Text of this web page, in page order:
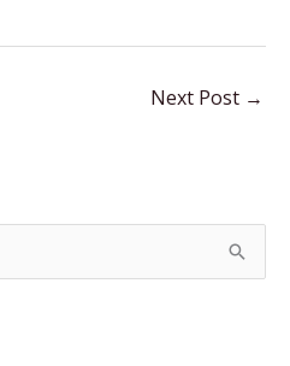
Next Post →